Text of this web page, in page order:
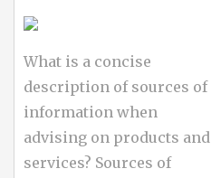
What is a concise
description of sources of
information when
advising on products and
services? Sources of